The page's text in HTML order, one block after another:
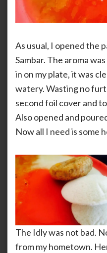
As usual, I opened the
Sambar. The aroma
in on my plate, it was
watery. Wasting no
second foil cover and
Also opened and
Now all I need is some
The Idly was not bad.
from my hometown.